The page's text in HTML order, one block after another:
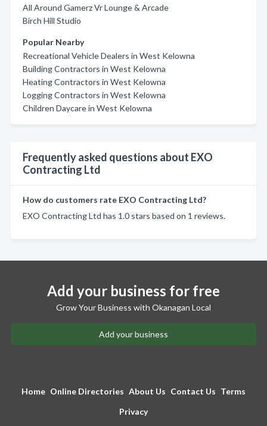
All Around Gamerz Vr Lounge & Arcade
Birch Hill Studio
Popular Nearby
Recreational Vehicle Dealers in West Kelowna
Building Contractors in West Kelowna
Heating Contractors in West Kelowna
Logging Contractors in West Kelowna
Children Daycare in West Kelowna
Frequently asked questions about EXO
Contracting Ltd
How do customers rate EXO Contracting Ltd?
EXO Contracting Ltd has 1.0 stars based on 1 reviews.
Add your business for free
Grow Your Business with Okanagan Local
Add your business
Home Online Directories About Us Contact Us Terms
Privacy